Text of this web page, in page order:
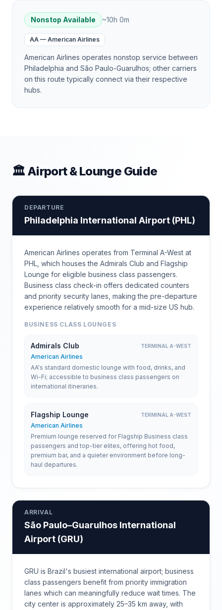
Nonstop Available ~10h 0m
AA — American Airlines
American Airlines operates nonstop service between
Philadelphia and São Paulo-Guarulhos; other carriers
on this route typically connect via their respective
hubs.
🏛 Airport & Lounge Guide
DEPARTURE
Philadelphia International Airport (PHL)
American Airlines operates from Terminal A-West at
PHL, which houses the Admirals Club and Flagship
Lounge for eligible business class passengers.
Business class check-in offers dedicated counters
and priority security lanes, making the pre-departure
experience relatively smooth for a mid-size US hub.
BUSINESS CLASS LOUNGES
Admirals Club TERMINAL A-WEST
American Airlines
AA's standard domestic lounge with food, drinks, and
Wi-Fi; accessible to business class passengers on
international itineraries.
Flagship Lounge TERMINAL A-WEST
American Airlines
Premium lounge reserved for Flagship Business class
passengers and top-tier elites, offering hot food,
premium bar, and a quieter environment before long-
haul departures.
ARRIVAL
São Paulo–Guarulhos International
Airport (GRU)
GRU is Brazil's busiest international airport; business
class passengers benefit from priority immigration
lanes which can meaningfully reduce wait times. The
city center is approximately 25–35 km away, with